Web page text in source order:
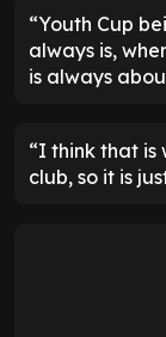
“Youth Cup
always is,
is always
“I think that
club, so it is